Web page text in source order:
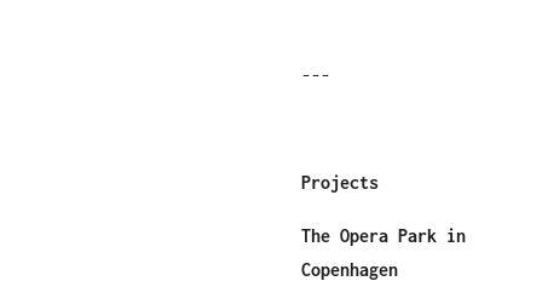
---
Projects
The Opera Park in
Copenhagen